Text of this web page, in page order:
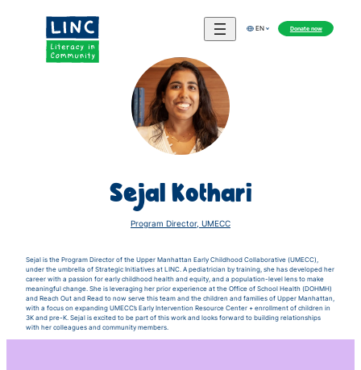
EN Donate now
Sejal Kothari
Program Director, UMECC
Sejal is the Program Director of the Upper Manhattan Early Childhood Collaborative (UMECC),
under the umbrella of Strategic Initiatives at LINC. A pediatrician by training, she has developed her
career with a passion for early childhood health and equity, and a population-level lens to make
meaningful change. She is leveraging her prior experience at the Office of School Health (DOHMH)
and Reach Out and Read to now serve this team and the children and families of Upper Manhattan,
with a focus on expanding UMECC’s Early Intervention Resource Center + enrollment of children in
3K and pre-K. Sejal is excited to be part of this work and looks forward to building relationships
with her colleagues and community members.